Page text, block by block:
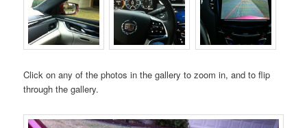
Click on any of the photos in the gallery to zoom in, and to flip
through the gallery.